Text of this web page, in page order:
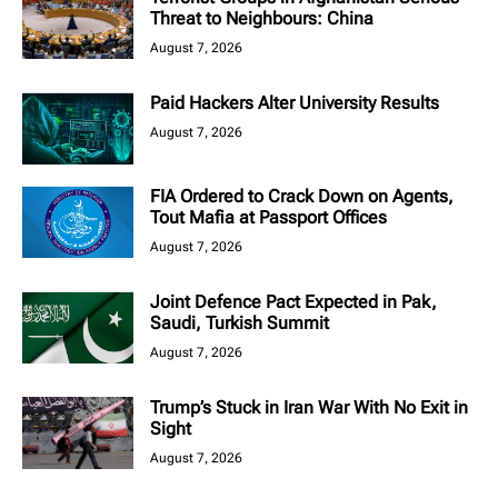
Threat to Neighbours: China
August 7, 2026
Paid Hackers Alter University Results
August 7, 2026
FIA Ordered to Crack Down on Agents,
Tout Mafia at Passport Offices
August 7, 2026
Joint Defence Pact Expected in Pak,
Saudi, Turkish Summit
August 7, 2026
Trump’s Stuck in Iran War With No Exit in
Sight
August 7, 2026